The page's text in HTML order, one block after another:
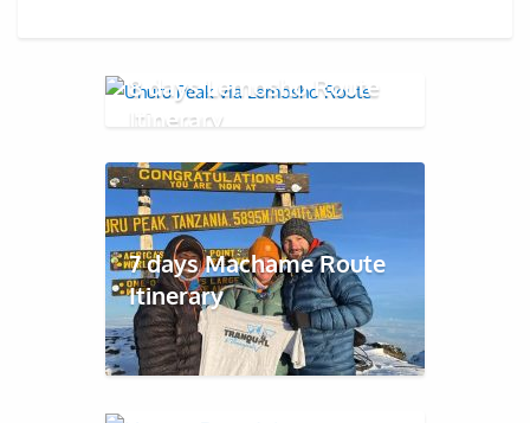
8 days Lemosho Route
Itinerary
7 days Machame Route
Itinerary